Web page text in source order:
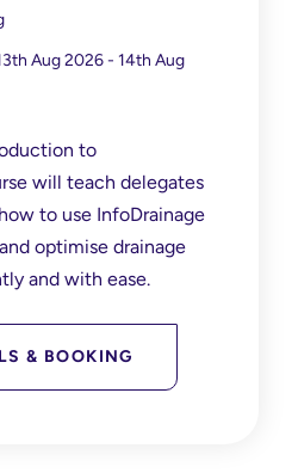
Aug 2026 - 14th Aug
to
will teach delegates
to use InfoDrainage
optimise drainage
and with ease.
& BOOKING